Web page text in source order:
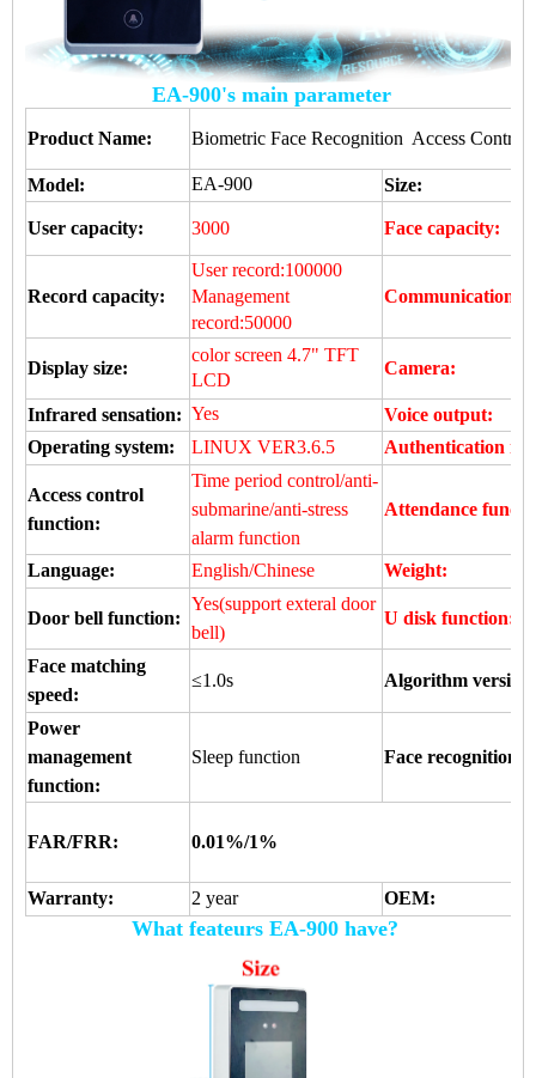
EA-900's main parameter
Product Name: Biometric Face Recognition Access Control
Model: EA-900 Size:
User capacity: 3000 Face capacity:
Record capacity:
User record:100000
Management
record:50000
Communication:
Display size:
color screen 4.7" TFT
LCD
Camera:
Infrared sensation: Yes
Voice output:
Operating system:
LINUX VER3.6.5 Authentication
Access control
function:
Time period control/anti-
submarine/anti-stress
alarm function
Attendance
Language: English/Chinese Weight:
Door bell function:
Yes(support exteral door
bell)
U disk function:
Face matching
speed:
≤1.0s Algorithm version:
Power
management
function:
Sleep function Face recognition
FAR/FRR: 0.01%/1%
Warranty: 2 year OEM:
What feateurs EA-900 have?